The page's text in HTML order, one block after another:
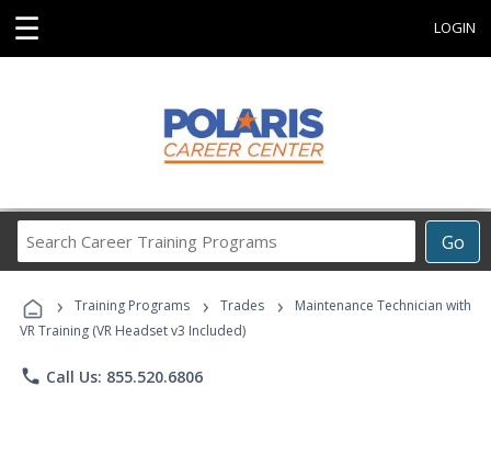
☰ LOGIN
Go
Career
Programs
› Training Programs › Trades ›
Maintenance Technician with
VR Training (VR Headset v3 Included)
phone Call Us: 855.520.6806